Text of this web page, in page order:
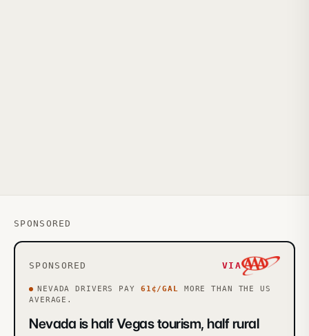
SPONSORED
SPONSORED VIA
NEVADA DRIVERS PAY 61¢/GAL MORE
THAN THE US
AVERAGE.
Nevada is half Vegas tourism, half rural